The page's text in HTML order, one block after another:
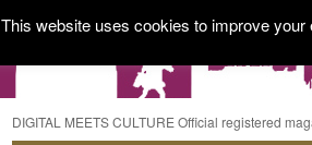
DIGITAL MEETS CULTURE Official registered
This website uses cookies to improve